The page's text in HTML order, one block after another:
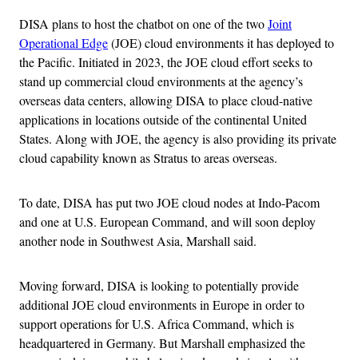
DISA plans to host the chatbot on one of the twoJoint
Operational Edge(JOE) cloud environments it has deployed to
the Pacific. Initiated in 2023, the JOE cloud effort seeks to
stand up commercial cloud environments at the agency’s
overseas data centers, allowing DISA to place cloud-native
applications in locations outside of the continental United
States. Along with JOE, the agency is also providing its private
cloud capability known as Stratus to areas overseas.
To date, DISA has put two JOE cloud nodes at Indo-Pacom
and one at U.S. European Command, and will soon deploy
another node in Southwest Asia, Marshall said.
Moving forward, DISA is looking to potentially provide
additional JOE cloud environments in Europe in order to
support operations for U.S. Africa Command, which is
headquartered in Germany. But Marshall emphasized the